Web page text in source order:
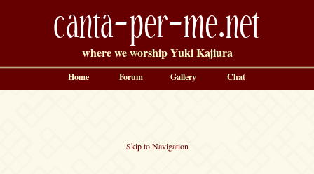
canta-per-me.net
where we worship Yuki Kajiura
Skip to Navigation
Home Forum Gallery Chat